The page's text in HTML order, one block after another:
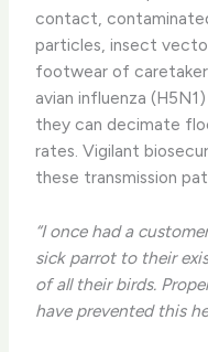
contact,
particles, insect
footwear of
avian influenza
they can decimate
rates. Vigilant
these transmission
“I once had a
sick parrot to their
of all their birds.
have prevented this